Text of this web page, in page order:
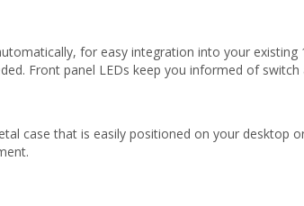
for easy integration into your existing
Front panel LEDs keep you informed of switch
case that is easily positioned on your desktop